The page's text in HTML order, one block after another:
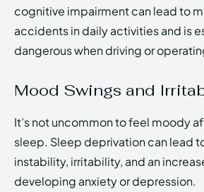
cognitive impairment can lead to
accidents in daily activities and is
dangerous when driving or
Mood Swings and
It’s not uncommon to feel moody
sleep. Sleep deprivation can lead
instability, irritability, and an
developing anxiety or depression.